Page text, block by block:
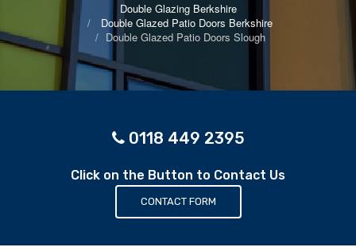
Double Glazing Berkshire
Double Glazed Patio Doors Berkshire
Double Glazed Patio Doors Slough
0118 449 2395
Click on the Button to Contact Us
CONTACT FORM